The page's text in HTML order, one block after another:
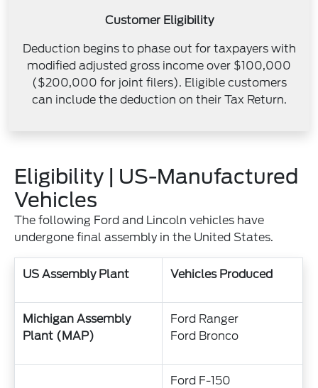
Customer Eligibility
Deduction begins to phase out for taxpayers with
modified adjusted gross income over $100,000
($200,000 for joint filers). Eligible customers
can include the deduction on their Tax Return.
Eligibility | US-Manufactured
Vehicles
The following Ford and Lincoln vehicles have
undergone final assembly in the United States.
US Assembly Plant Vehicles Produced
Michigan Assembly
Plant (MAP)
Ford Ranger
Ford Bronco
Ford F-150